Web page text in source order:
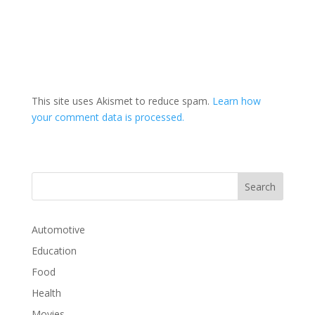
This site uses Akismet to reduce spam. Learn how
your comment data is processed.
Automotive
Education
Food
Health